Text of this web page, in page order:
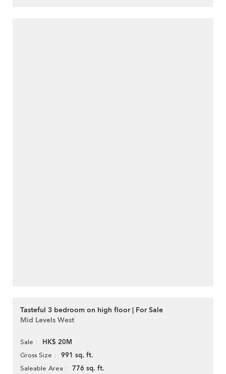
Tasteful 3 bedroom on high floor | For Sale
Mid Levels West
Sale HK$ 20M
Gross Size 991 sq. ft.
Saleable Area 776 sq. ft.